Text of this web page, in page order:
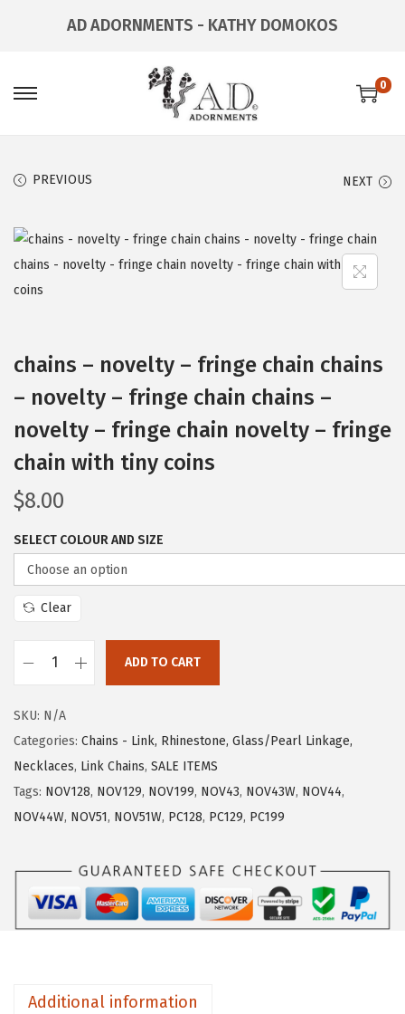
AD ADORNMENTS - KATHY DOMOKOS
0
PREVIOUS NEXT
chains – novelty – fringe chain chains
– novelty – fringe chain chains –
novelty – fringe chain novelty – fringe
chain with tiny coins
$8.00
SELECT COLOUR AND SIZE
Clear
ADD TO CART
SKU: N/A
Categories: Chains - Link, Rhinestone, Glass/Pearl Linkage,
Necklaces, Link Chains, SALE ITEMS
Tags: NOV128, NOV129, NOV199, NOV43, NOV43W, NOV44,
NOV44W, NOV51, NOV51W, PC128, PC129, PC199
Additional information